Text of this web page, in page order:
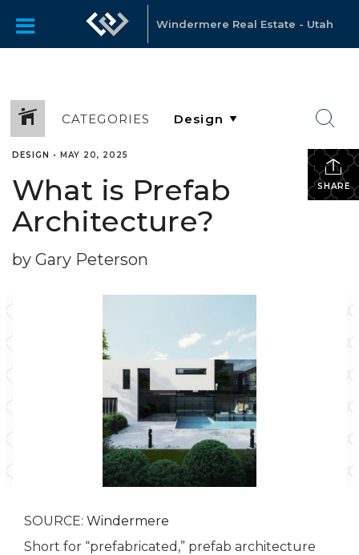
Windermere Real Estate - Utah
CATEGORIES
SHARE
DESIGN • MAY 20, 2025
What is Prefab
Architecture?
by Gary Peterson
SOURCE: Windermere
Short for “prefabricated,” prefab architecture